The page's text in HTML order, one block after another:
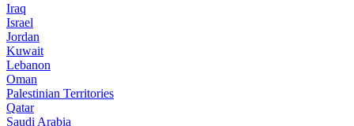
Iraq
Israel
Jordan
Kuwait
Lebanon
Oman
Palestinian Territories
Qatar
Saudi Arabia